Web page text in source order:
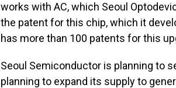
works with AC, which Seoul
the patent for this chip, which it
has more than 100 patents for this
Seoul Semiconductor is planning to
planning to expand its supply to